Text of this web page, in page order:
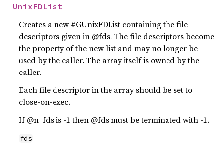
UnixFDList
Creates a new #GUnixFDList containing the file
descriptors given in @fds. The file descriptors become
the property of the new list and may no longer be
used by the caller. The array itself is owned by the
caller.
Each file descriptor in the array should be set to
close-on-exec.
If @n_fds is -1 then @fds must be terminated with -1.
fds